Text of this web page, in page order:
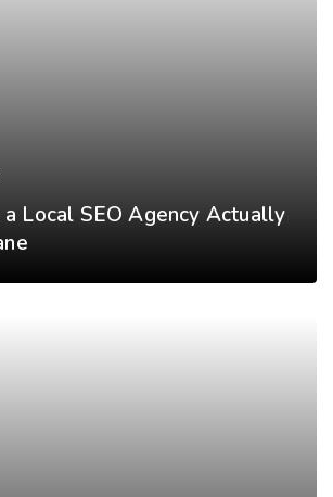
Local SEO Agency Actually